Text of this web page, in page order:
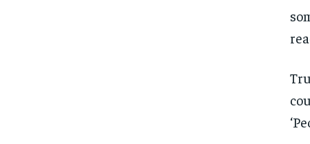
FOREVER
FOREVER